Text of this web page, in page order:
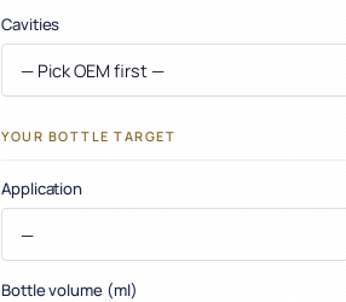
Cavities
YOUR BOTTLE TARGET
Application
Bottle volume (ml)